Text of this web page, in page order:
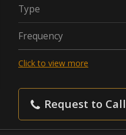
Type
Frequency
Click to view more
Request to Call